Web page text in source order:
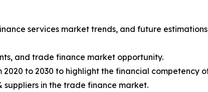
services market trends, and future
and trade finance market opportunity.
to 2030 to highlight the financial competency
suppliers in the trade finance market.